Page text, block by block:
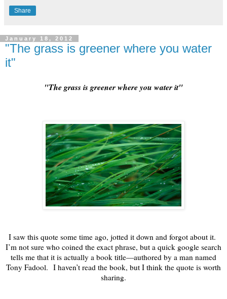
Share
January 18, 2012
"The grass is greener where you water
it"
"The grass is greener where you water it"
I saw this quote some time ago, jotted it down and forgot about it.
I’m not sure who coined the exact phrase, but a quick google search
tells me that it is actually a book title—authored by a man named
Tony Fadool. I haven’t read the book, but I think the quote is worth
sharing.